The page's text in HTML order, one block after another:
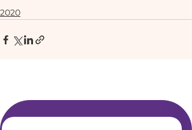
2020